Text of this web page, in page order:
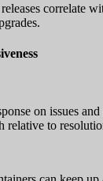
correlate
on issues
relative to